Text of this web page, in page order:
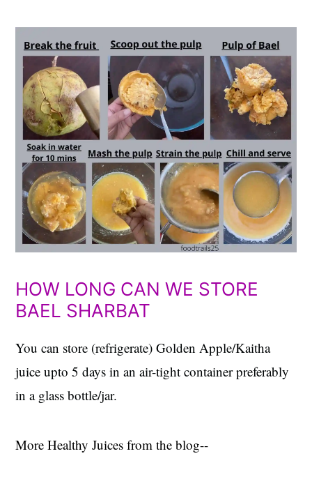
HOW LONG CAN WE STORE
BAEL SHARBAT
You can store (refrigerate) Golden Apple/Kaitha
juice upto 5 days in an air-tight container preferably
in a glass bottle/jar.
More Healthy Juices from the blog--